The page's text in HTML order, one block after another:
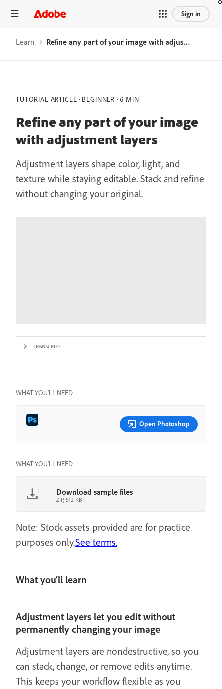
Sign in
Learn Refine any part of your image with adjustment layers
TUTORIAL ARTICLE BEGINNER 6 MIN
Refine any part of your image
with adjustment layers
Adjustment layers shape color, light, and
texture while staying editable. Stack and refine
without changing your original.
TRANSCRIPT
WHAT YOU’LL NEED
Open Photoshop
WHAT YOU'LL NEED
Download sample files
ZIP, 512 KB
Note: Stock assets provided are for practice
purposes only.See terms.
What you’ll learn
Adjustment layers let you edit without
permanently changing your image
Adjustment layers are nondestructive, so you
can stack, change, or remove edits anytime.
This keeps your workflow flexible as you